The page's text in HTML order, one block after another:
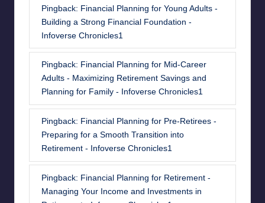
Pingback: Financial Planning for Young Adults -
Building a Strong Financial Foundation -
Infoverse Chronicles1
Pingback: Financial Planning for Mid-Career
Adults - Maximizing Retirement Savings and
Planning for Family - Infoverse Chronicles1
Pingback: Financial Planning for Pre-Retirees -
Preparing for a Smooth Transition into
Retirement - Infoverse Chronicles1
Pingback: Financial Planning for Retirement -
Managing Your Income and Investments in